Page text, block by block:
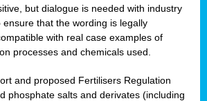
but dialogue is needed with industry
that the wording is legally
with real case examples of
processes and chemicals used.
and proposed Fertilisers Regulation
phosphate salts and derivates (including